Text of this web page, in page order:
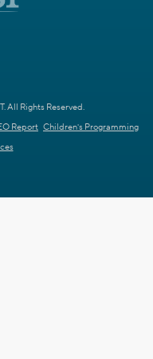
All Rights Reserved.
Report Children's Programming